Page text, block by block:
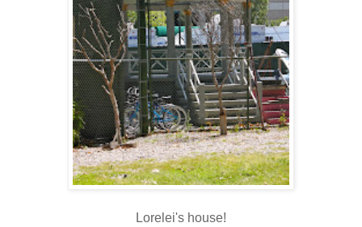
Lorelei's house!